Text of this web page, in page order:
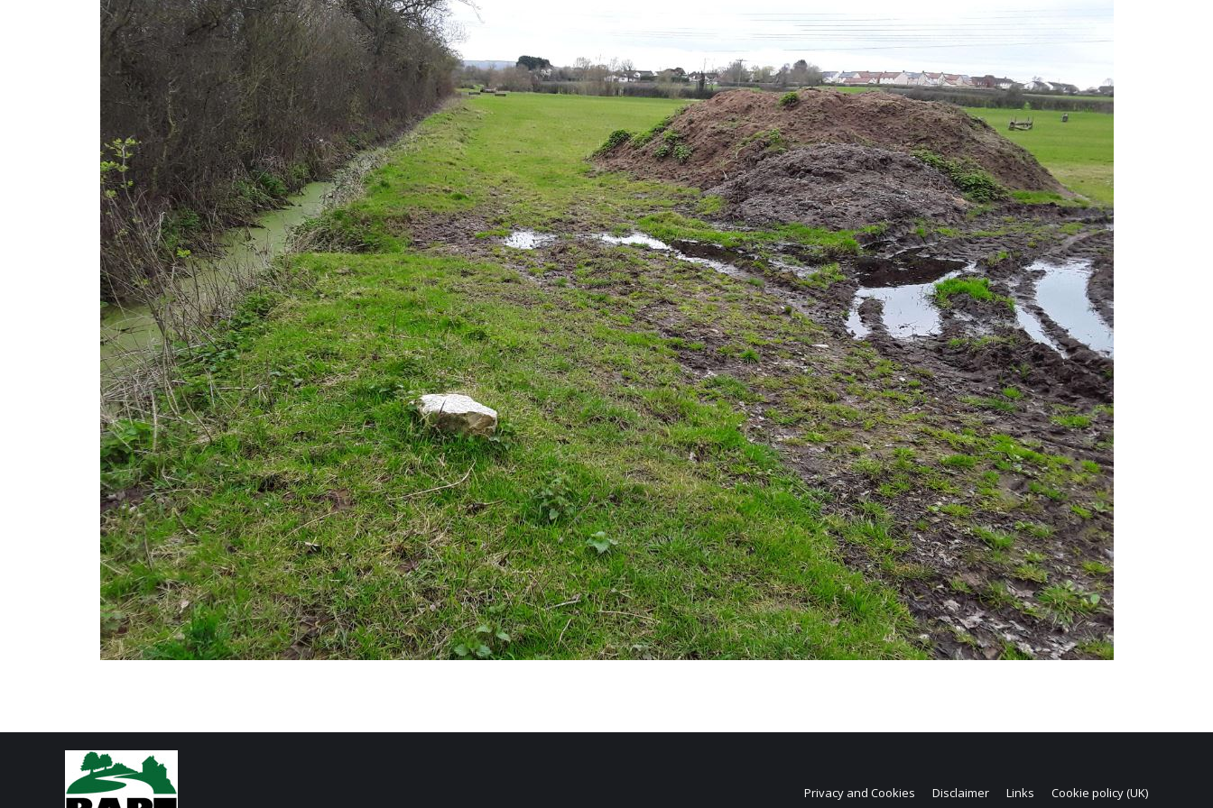
Privacy and Cookies Disclaimer Links Cookie policy (UK)